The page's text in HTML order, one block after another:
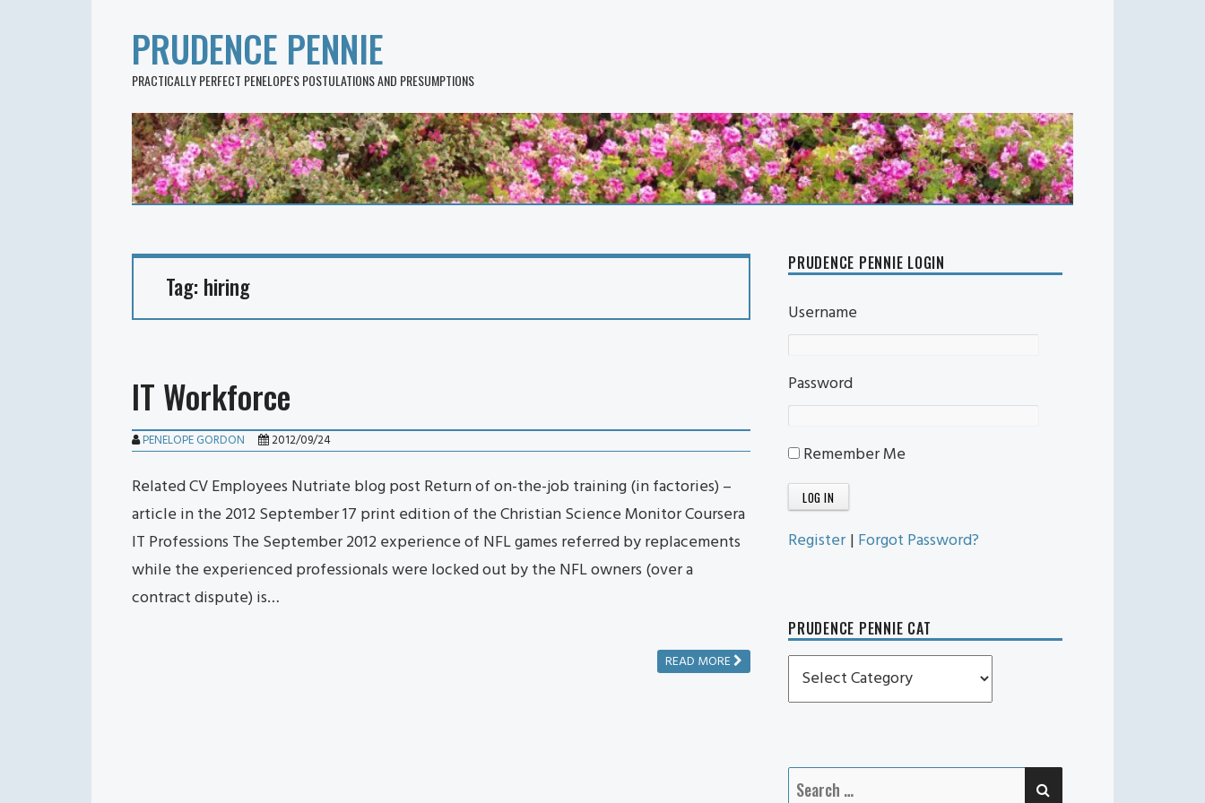
PRUDENCE PENNIE
PRACTICALLY PERFECT PENELOPE'S POSTULATIONS AND PRESUMPTIONS
Tag: hiring
IT Workforce
PENELOPE GORDON 2012/09/24
Related CV Employees Nutriate blog post Return of on-the-job training (in factories) –
article in the 2012 September 17 print edition of the Christian Science Monitor Coursera
IT Professions The September 2012 experience of NFL games referred by replacements
while the experienced professionals were locked out by the NFL owners (over a
contract dispute) is…
READ MORE
PRUDENCE PENNIE LOGIN
Username
Password
Remember Me
Register | Forgot Password?
PRUDENCE PENNIE CAT
Prudence
Pennie
Search